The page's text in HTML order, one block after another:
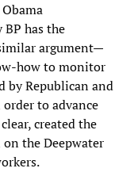
has the
argument—
how to monitor
by Republican and
to advance
created the
the Deepwater